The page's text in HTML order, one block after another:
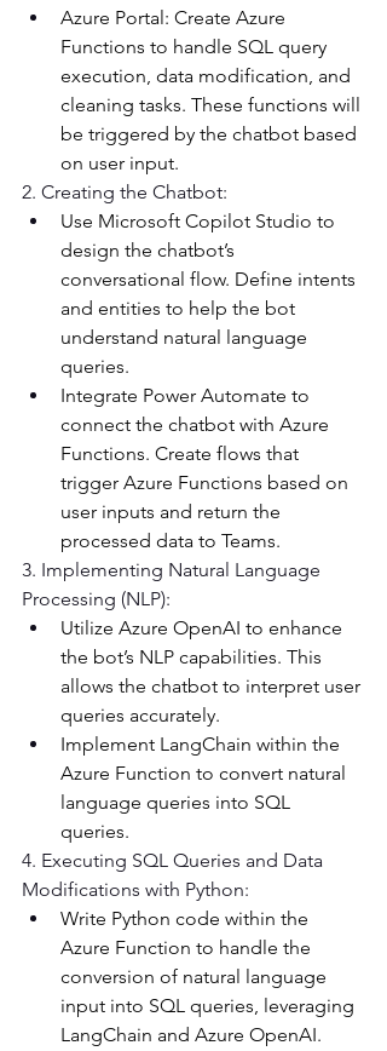
Azure Portal: Create Azure
Functions to handle SQL query
execution, data modification, and
cleaning tasks. These functions will
be triggered by the chatbot based
on user input.
2. Creating the Chatbot:
Use Microsoft Copilot Studio to
design the chatbot’s
conversational flow. Define intents
and entities to help the bot
understand natural language
queries.
Integrate Power Automate to
connect the chatbot with Azure
Functions. Create flows that
trigger Azure Functions based on
user inputs and return the
processed data to Teams.
3. Implementing Natural Language
Processing (NLP):
Utilize Azure OpenAI to enhance
the bot’s NLP capabilities. This
allows the chatbot to interpret user
queries accurately.
Implement LangChain within the
Azure Function to convert natural
language queries into SQL
queries.
4. Executing SQL Queries and Data
Modifications with Python:
Write Python code within the
Azure Function to handle the
conversion of natural language
input into SQL queries, leveraging
LangChain and Azure OpenAI.